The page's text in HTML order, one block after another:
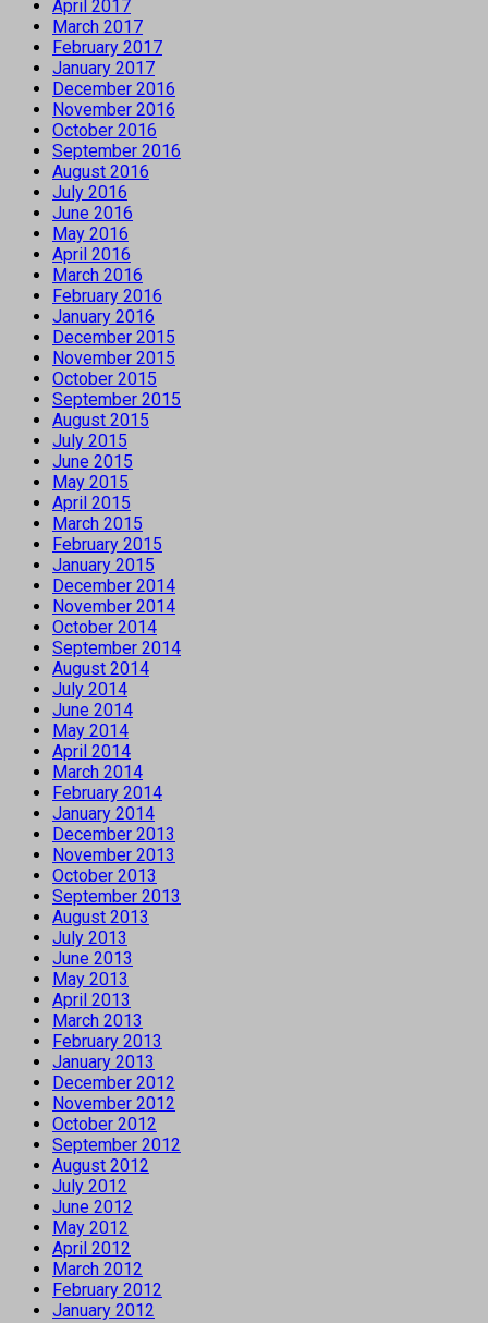
April 2017
March 2017
February 2017
January 2017
December 2016
November 2016
October 2016
September 2016
August 2016
July 2016
June 2016
May 2016
April 2016
March 2016
February 2016
January 2016
December 2015
November 2015
October 2015
September 2015
August 2015
July 2015
June 2015
May 2015
April 2015
March 2015
February 2015
January 2015
December 2014
November 2014
October 2014
September 2014
August 2014
July 2014
June 2014
May 2014
April 2014
March 2014
February 2014
January 2014
December 2013
November 2013
October 2013
September 2013
August 2013
July 2013
June 2013
May 2013
April 2013
March 2013
February 2013
January 2013
December 2012
November 2012
October 2012
September 2012
August 2012
July 2012
June 2012
May 2012
April 2012
March 2012
February 2012
January 2012